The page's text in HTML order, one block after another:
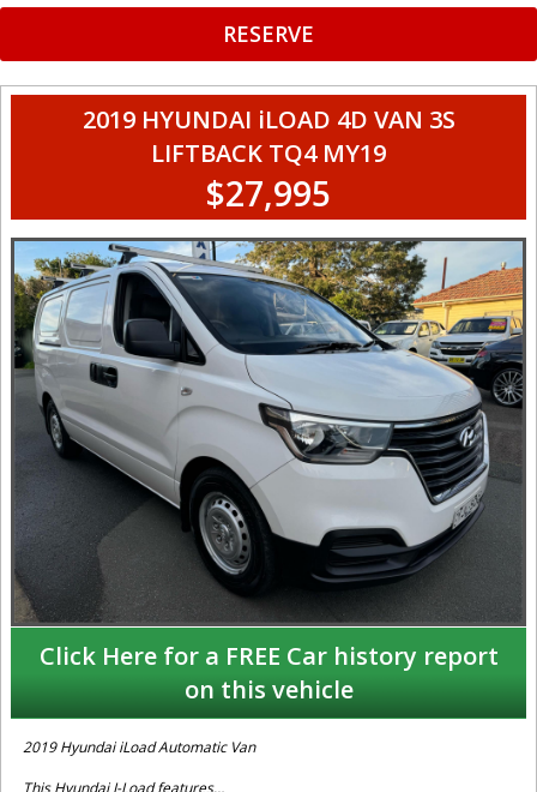
RESERVE
2019 HYUNDAI iLOAD 4D VAN 3S
LIFTBACK TQ4 MY19
$27,995
Click Here for a FREE Car history report
on this vehicle
2019 Hyundai iLoad Automatic Van
This Hyundai I-Load features